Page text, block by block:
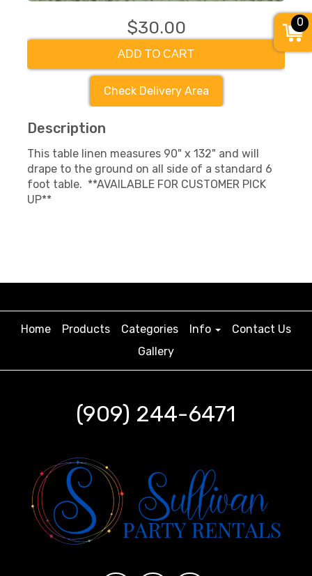
$30.00
ADD TO CART
Check Delivery Area
Description
This table linen measures 90" x 132" and will
drape to the ground on all side of a standard 6
foot table. **AVAILABLE FOR CUSTOMER PICK
UP**
Home Products Categories Info
Contact Us
Gallery
(909) 244-6471
0